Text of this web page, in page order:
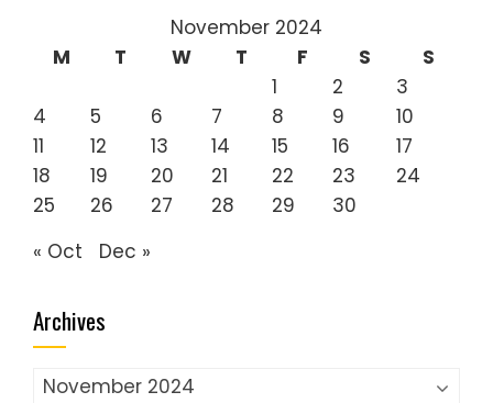
November 2024
M
T W T F S
S
1
2
3
4
5 6 7 8 9
10
11
12 13 14 15 16
17
18
19 20 21 22 23
24
25
26 27 28 29
30
« Oct
Dec »
Archives
Archives